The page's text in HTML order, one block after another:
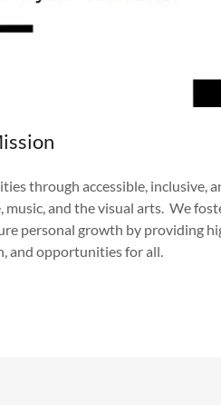
through accessible, inclusive,
and the visual arts. We
personal growth by providing
and opportunities for all.